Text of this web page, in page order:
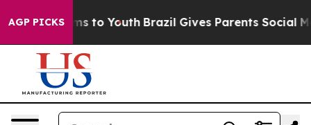
AGP PICKS
Harms to Youth Brazil Gives Parents Social